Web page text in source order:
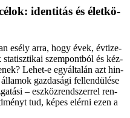
iden­ti­tás és élet­kö­
esély ar­ra, hogy évek, év­ti­ze­
szem­pont­ból és kéz­
Le­het-e egy­ál­ta­lán azt hin­
gaz­da­sá­gi fel­len­dü­lé­se
– esz­köz­rend­szer­rel ren­
tud, ké­pes el­ér­ni ezen a